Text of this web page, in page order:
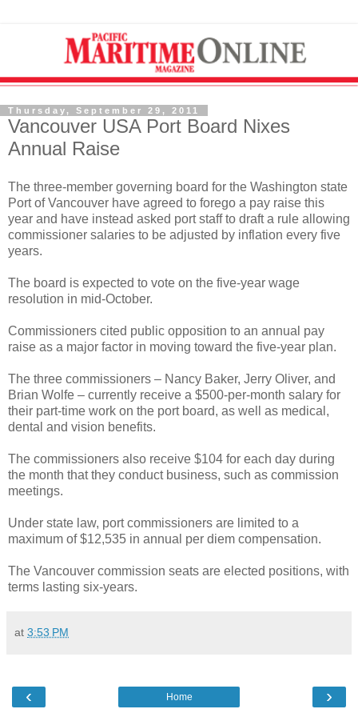
Thursday, September 29, 2011
Vancouver USA Port Board Nixes
Annual Raise
The three-member governing board for the Washington state
Port of Vancouver have agreed to forego a pay raise this
year and have instead asked port staff to draft a rule allowing
commissioner salaries to be adjusted by inflation every five
years.
The board is expected to vote on the five-year wage
resolution in mid-October.
Commissioners cited public opposition to an annual pay
raise as a major factor in moving toward the five-year plan.
The three commissioners – Nancy Baker, Jerry Oliver, and
Brian Wolfe – currently receive a $500-per-month salary for
their part-time work on the port board, as well as medical,
dental and vision benefits.
The commissioners also receive $104 for each day during
the month that they conduct business, such as commission
meetings.
Under state law, port commissioners are limited to a
maximum of $12,535 in annual per diem compensation.
The Vancouver commission seats are elected positions, with
terms lasting six-years.
at 3:53 PM
‹ ›
Home